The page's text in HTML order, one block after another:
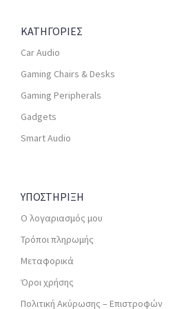
ΚΑΤΗΓΟΡΙΕΣ
Car Audio
Gaming Chairs & Desks
Gaming Peripherals
Gadgets
Smart Audio
ΥΠΟΣΤΗΡΙΞΗ
Ο λογαριασμός μου
Τρόποι πληρωμής
Μεταφορικά
Όροι χρήσης
Πολιτική Ακύρωσης – Επιστροφών